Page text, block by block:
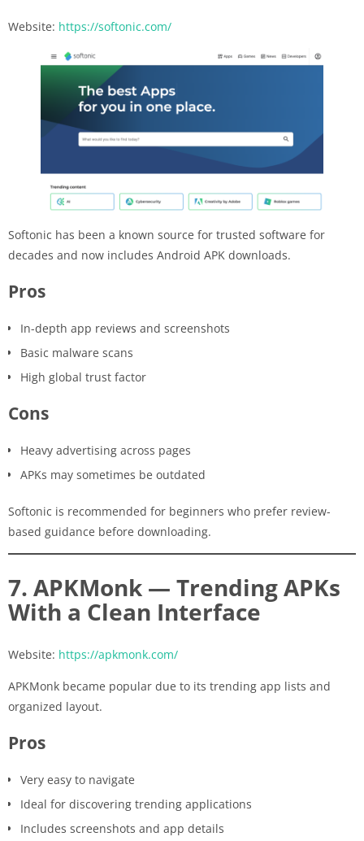
Website: https://softonic.com/
Softonic has been a known source for trusted software for
decades and now includes Android APK downloads.
Pros
In-depth app reviews and screenshots
Basic malware scans
High global trust factor
Cons
Heavy advertising across pages
APKs may sometimes be outdated
Softonic is recommended for beginners who prefer review-
based guidance before downloading.
7. APKMonk — Trending APKs
With a Clean Interface
Website: https://apkmonk.com/
APKMonk became popular due to its trending app lists and
organized layout.
Pros
Very easy to navigate
Ideal for discovering trending applications
Includes screenshots and app details